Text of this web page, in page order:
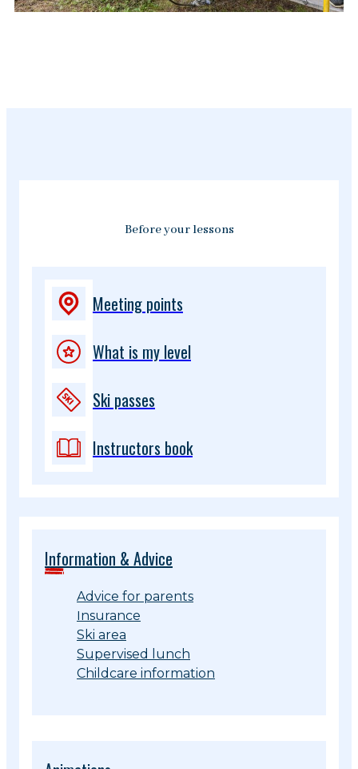
Before your lessons
Meeting points
What is my level
Ski passes
Instructors book
Information & Advice
Advice for parents
Insurance
Ski area
Supervised lunch
Childcare information